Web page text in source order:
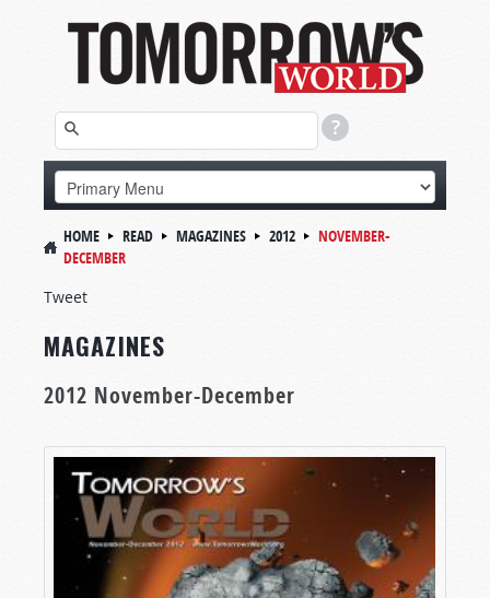
HOME READ MAGAZINES 2012
NOVEMBER-
DECEMBER
Tweet
MAGAZINES
2012 November-December